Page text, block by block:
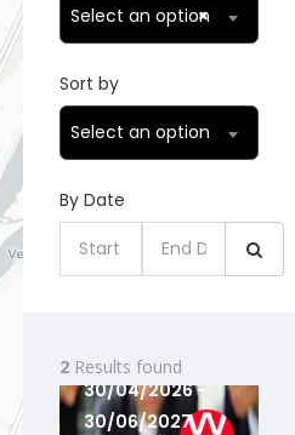
×
Select an option
Sort by
Select an option
By Date
2 Results found
AUTOTEC
30/04/2026 -
30/06/2027